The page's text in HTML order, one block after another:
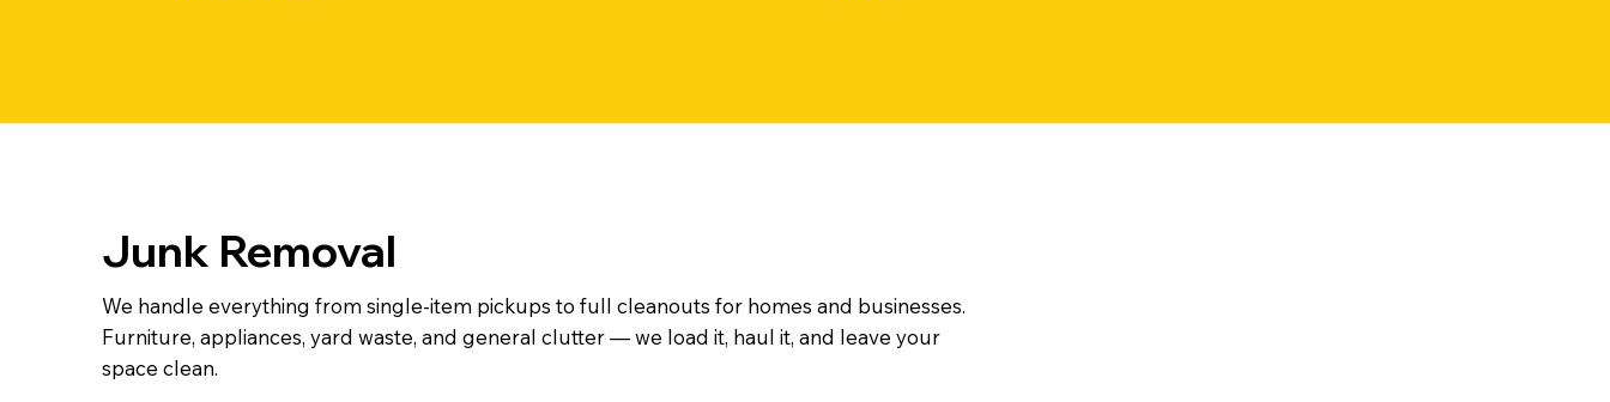
Junk Removal
We handle everything from single-item pickups to full cleanouts for homes and businesses.
Furniture, appliances, yard waste, and general clutter — we load it, haul it, and leave your
space clean.